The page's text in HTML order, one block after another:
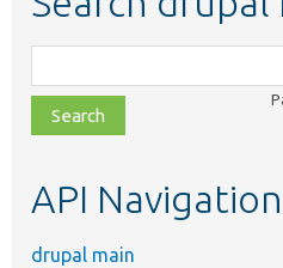
class,
file,
topic,
API Navigation
drupal main